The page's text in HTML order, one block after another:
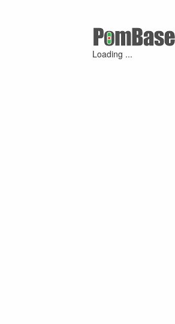
Loading ...